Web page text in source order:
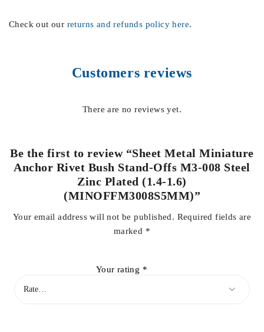
Check out our returns and refunds policy here.
Customers reviews
There are no reviews yet.
Be the first to review “Sheet Metal Miniature
Anchor Rivet Bush Stand-Offs M3-008 Steel
Zinc Plated (1.4-1.6)
(MINOFFM3008S5MM)”
Your email address will not be published. Required fields are
marked *
Your rating *